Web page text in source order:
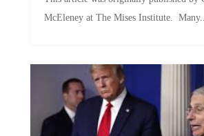
McEleney at The Mises Institute. Many...